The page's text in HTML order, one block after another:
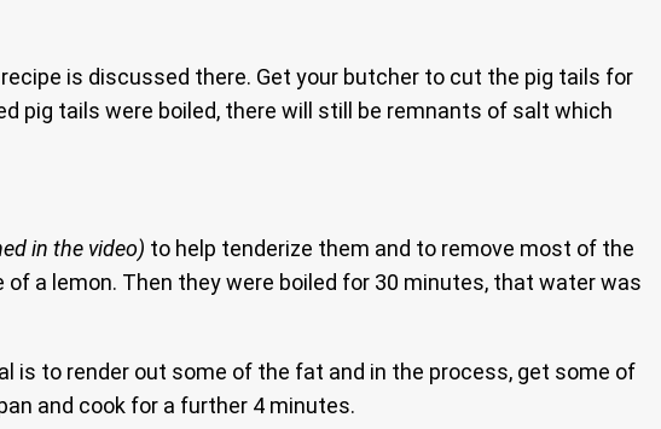
is discussed there. Get your butcher to cut the pig tails for
pig tails were boiled, there will still be remnants of salt which
in the video) to help tenderize them and to remove most of the
a lemon. Then they were boiled for 30 minutes, that water was
is to render out some of the fat and in the process, get some of
and cook for a further 4 minutes.